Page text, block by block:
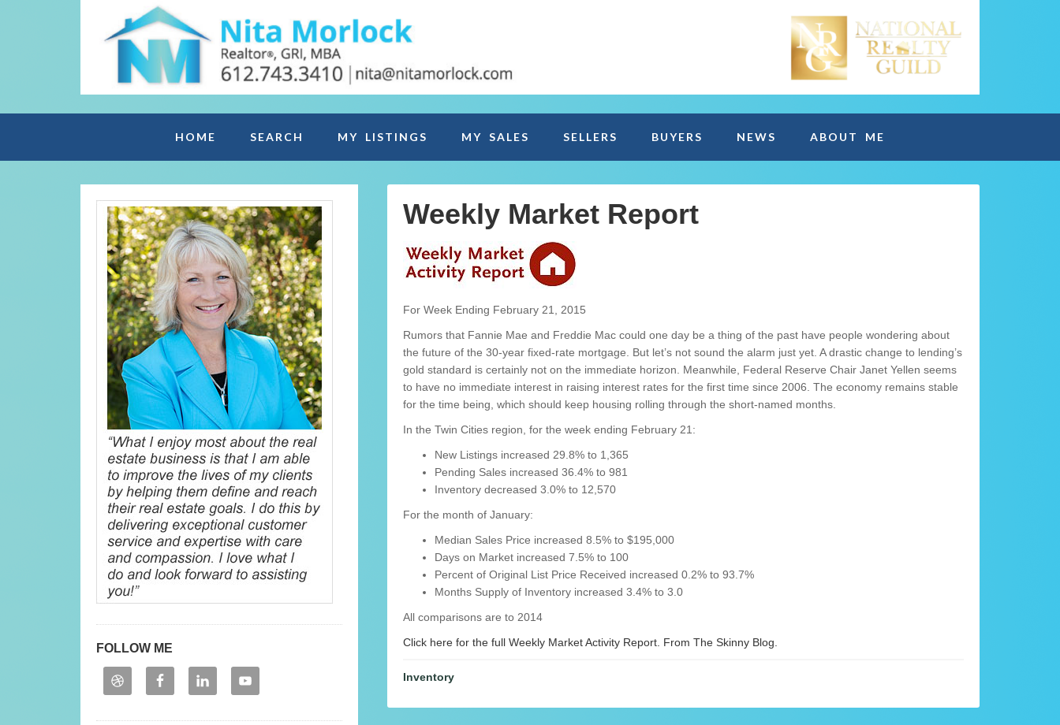
HOME SEARCH MY LISTINGS MY SALES SELLERS BUYERS NEWS ABOUT ME
Weekly Market Report
For Week Ending February 21, 2015
Rumors that Fannie Mae and Freddie Mac could one day be a thing of the past have people wondering about
the future of the 30-year fixed-rate mortgage. But let’s not sound the alarm just yet. A drastic change to lending’s
gold standard is certainly not on the immediate horizon. Meanwhile, Federal Reserve Chair Janet Yellen seems
to have no immediate interest in raising interest rates for the first time since 2006. The economy remains stable
for the time being, which should keep housing rolling through the short-named months.
In the Twin Cities region, for the week ending February 21:
New Listings increased 29.8% to 1,365
Pending Sales increased 36.4% to 981
Inventory decreased 3.0% to 12,570
For the month of January:
Median Sales Price increased 8.5% to $195,000
Days on Market increased 7.5% to 100
Percent of Original List Price Received increased 0.2% to 93.7%
Months Supply of Inventory increased 3.4% to 3.0
All comparisons are to 2014
Click here for the full Weekly Market Activity Report. From The Skinny Blog.
Inventory
FOLLOW ME